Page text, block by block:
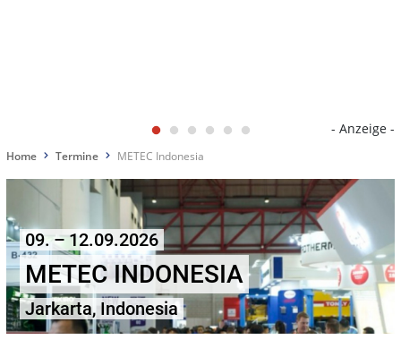
- Anzeige -
Home Termine METEC Indonesia
09. – 12.09.2026
METEC INDONESIA
Jarkarta, Indonesia